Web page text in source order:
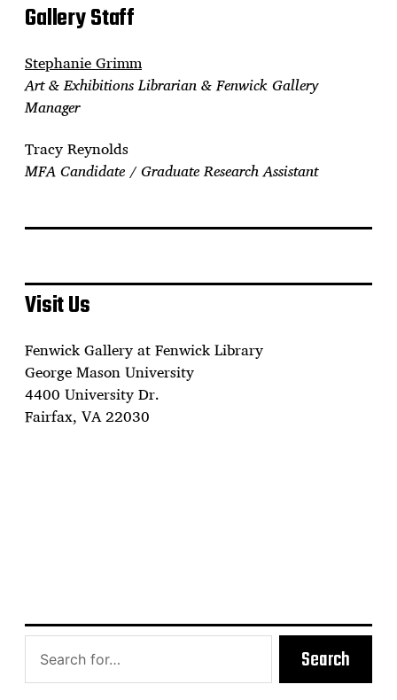
Gallery Staff
Stephanie Grimm
Art & Exhibitions Librarian & Fenwick Gallery
Manager
Tracy Reynolds
MFA Candidate / Graduate Research Assistant
Visit Us
Fenwick Gallery at Fenwick Library
George Mason University
4400 University Dr.
Fairfax, VA 22030
Search